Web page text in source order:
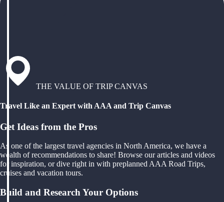
THE VALUE OF TRIP CANVAS
Travel Like an Expert with AAA and Trip Canvas
Get Ideas from the Pros
As one of the largest travel agencies in North America, we have a
wealth of recommendations to share! Browse our articles and videos
for inspiration, or dive right in with preplanned AAA Road Trips,
cruises and vacation tours.
Build and Research Your Options